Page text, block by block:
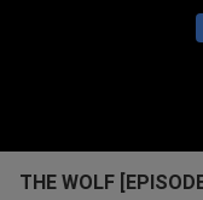
THE WOLF